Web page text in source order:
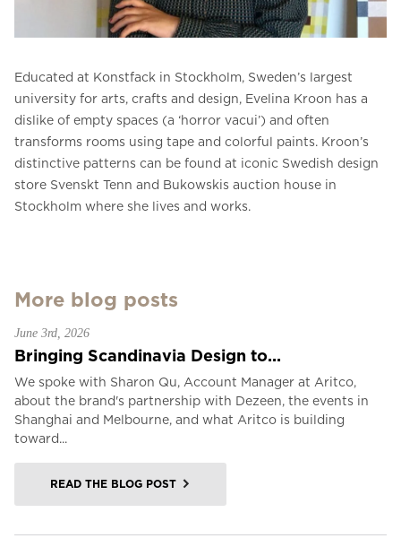
Educated at Konstfack in Stockholm, Sweden’s largest
university for arts, crafts and design, Evelina Kroon has a
dislike of empty spaces (a ‘horror vacui’) and often
transforms rooms using tape and colorful paints. Kroon’s
distinctive patterns can be found at iconic Swedish design
store Svenskt Tenn and Bukowskis auction house in
Stockholm where she lives and works.
More blog posts
June 3rd, 2026
Bringing Scandinavia Design to...
We spoke with Sharon Qu, Account Manager at Aritco,
about the brand's partnership with Dezeen, the events in
Shanghai and Melbourne, and what Aritco is building
toward...
READ THE BLOG POST